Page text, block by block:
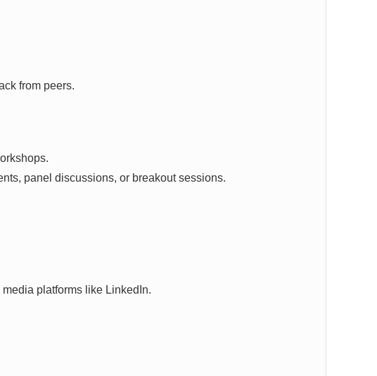
from peers.
panel discussions, or breakout sessions.
platforms like LinkedIn.